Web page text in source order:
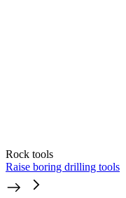
Rock tools
Raise boring drilling tools